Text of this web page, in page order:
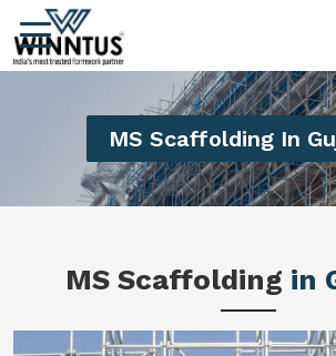
MS Scaffolding In
MS Scaffolding in